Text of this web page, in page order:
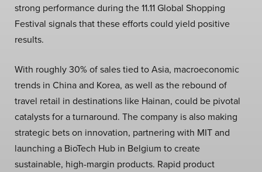
strong performance during the 11.11 Global Shopping
Festival signals that these efforts could yield positive
results.
With roughly 30% of sales tied to Asia, macroeconomic
trends in China and Korea, as well as the rebound of
travel retail in destinations like Hainan, could be pivotal
catalysts for a turnaround. The company is also making
strategic bets on innovation, partnering with MIT and
launching a BioTech Hub in Belgium to create
sustainable, high-margin products. Rapid product